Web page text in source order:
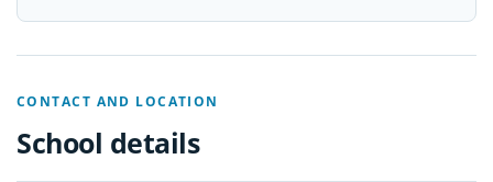
CONTACT AND LOCATION
School details